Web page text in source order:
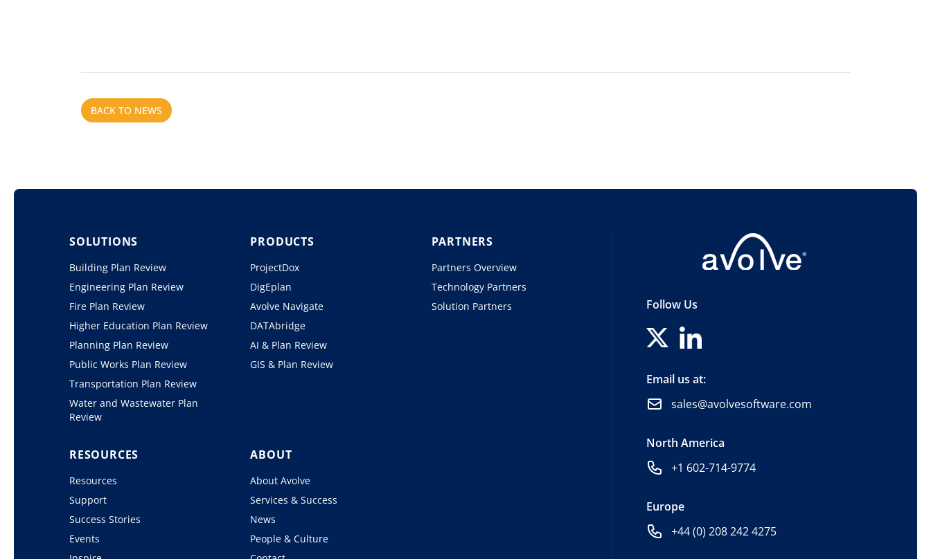
BACK TO NEWS
SOLUTIONS
Building Plan Review
Engineering Plan Review
Fire Plan Review
Higher Education Plan Review
Planning Plan Review
Public Works Plan Review
Transportation Plan Review
Water and Wastewater Plan
Review
PRODUCTS
ProjectDox
DigEplan
Avolve Navigate
DATAbridge
AI & Plan Review
GIS & Plan Review
PARTNERS
Partners Overview
Technology Partners
Solution Partners
RESOURCES
Resources
Support
Success Stories
Events
ABOUT
About Avolve
Services & Success
News
People & Culture
Follow Us
Email us at:
sales@avolvesoftware.com
North America
+1 602-714-9774
Europe
+44 (0) 208 242 4275